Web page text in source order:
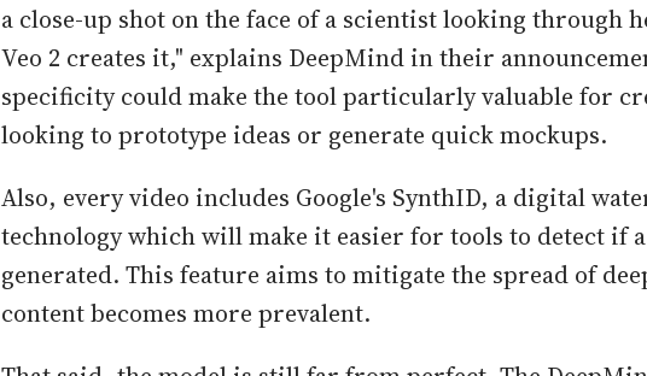
a close-up shot on the face of a scientist looking through
Veo 2 creates it," explains DeepMind in their
specificity could make the tool particularly valuable for
looking to prototype ideas or generate quick mockups.
Also, every video includes Google's SynthID, a digital
technology which will make it easier for tools to detect if
generated. This feature aims to mitigate the spread of
content becomes more prevalent.